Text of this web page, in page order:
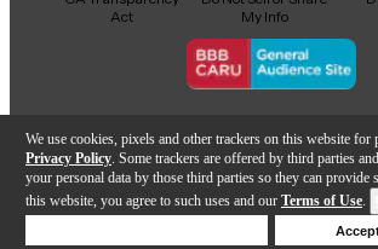
We use cookies, pixels and other trackers on this website for
Privacy Policy . Some trackers are offered by third parties
your personal data by those third parties so they can provide
this website, you agree to such uses and our Terms of Use.
Add to Cart
Act
My Info
Copyright © Guitar